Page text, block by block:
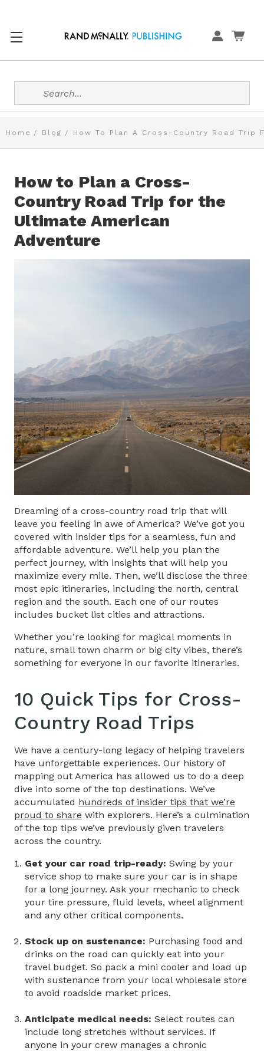
Search
Home Blog How To Plan A Cross-Country Road
How to Plan a Cross-
Country Road Trip for the
Ultimate American
Adventure
Dreaming of a cross-country road trip that will
leave you feeling in awe of America? We’ve got you
covered with insider tips for a seamless, fun and
affordable adventure. We’ll help you plan the
perfect journey, with insights that will help you
maximize every mile. Then, we’ll disclose the three
most epic itineraries, including the north, central
region and the south. Each one of our routes
includes bucket list cities and attractions.
Whether you’re looking for magical moments in
nature, small town charm or big city vibes, there’s
something for everyone in our favorite itineraries.
10 Quick Tips for Cross-
Country Road Trips
We have a century-long legacy of helping travelers
have unforgettable experiences. Our history of
mapping out America has allowed us to do a deep
dive into some of the top destinations. We’ve
accumulated hundreds of insider tips that we’re
proud to share with explorers. Here’s a culmination
of the top tips we’ve previously given travelers
across the country.
Get your car road trip-ready:Swing by your
service shop to make sure your car is in shape
for a long journey. Ask your mechanic to check
your tire pressure, fluid levels, wheel alignment
and any other critical components.
Stock up on sustenance: Purchasing food and
drinks on the road can quickly eat into your
travel budget. So pack a mini cooler and load up
with sustenance from your local wholesale store
to avoid roadside market prices.
Anticipate medical needs:Select routes can
include long stretches without services. If
anyone in your crew manages a chronic